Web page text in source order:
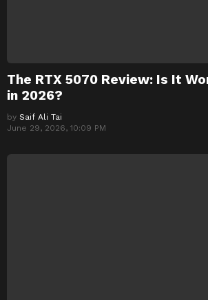
The RTX 5070 Review: Is It
in 2026?
by Saif Ali Tai
June 29, 2026, 10:09 PM